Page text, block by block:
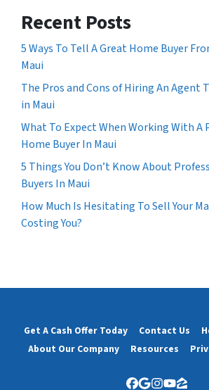
Recent Posts
5 Ways To Tell A Great Home Buyer
Maui
The Pros and Cons of Hiring An Agent
in Maui
What To Expect When Working With A
Home Buyer In Maui
5 Things You Don’t Know About
Buyers In Maui
How Much Is Hesitating To Sell Your
Costing You?
Get A Cash Offer Today Contact Us
About Our Company
Resources